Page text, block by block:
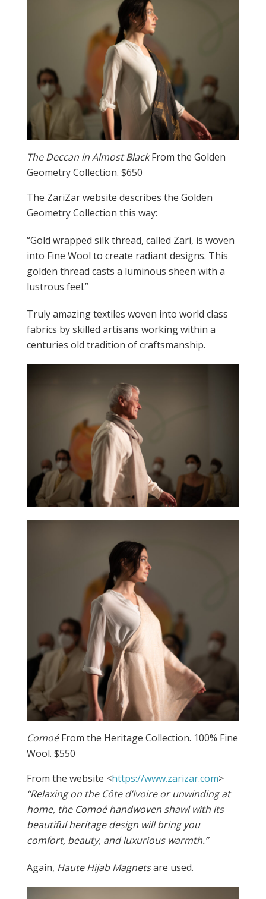
The Deccan in Almost BlackFrom the Golden
Geometry Collection. $650
The ZariZar website describes the Golden
Geometry Collection this way:
“Gold wrapped silk thread, called Zari, is woven
into Fine Wool to create radiant designs. This
golden thread casts a luminous sheen with a
lustrous feel.”
Truly amazing textiles woven into world class
fabrics by skilled artisans working within a
centuries old tradition of craftsmanship.
ComoéFrom the Heritage Collection. 100% Fine
Wool. $550
From the website <https://www.zarizar.com>
“Relaxing on the Côte d’Ivoire or unwinding at
home, the Comoé handwoven shawl with its
beautiful heritage design will bring you
comfort, beauty, and luxurious warmth.”
Again, Haute Hijab Magnetsare used.